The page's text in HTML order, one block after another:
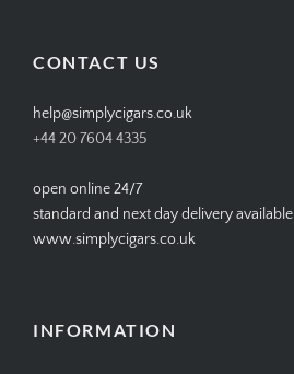
CONTACT US
help@simplycigars.co.uk
+44 20 7604 4335
open online 24/7
standard and next day delivery available
www.simplycigars.co.uk
INFORMATION